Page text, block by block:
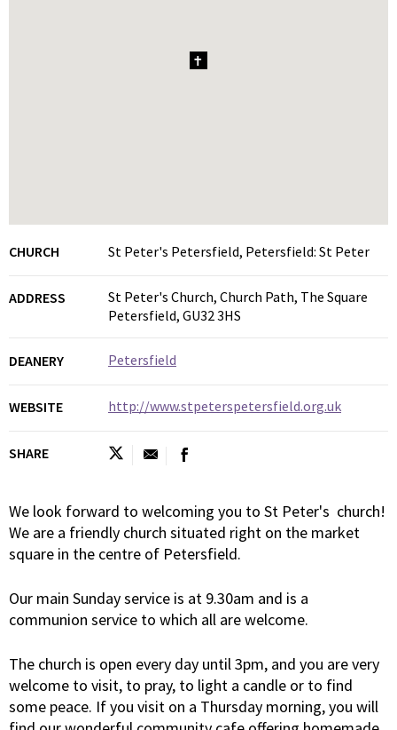
1
CHURCH St Peter's Petersfield, Petersfield: St Peter
ADDRESS
St Peter's Church, Church Path, The Square
Petersfield, GU32 3HS
DEANERY Petersfield
WEBSITE http://www.stpeterspetersfield.org.uk
SHARE
We look forward to welcoming you to St Peter's church!
We are a friendly church situated right on the market
square in the centre of Petersfield.
Our main Sunday service is at 9.30am and is a
communion service to which all are welcome.
The church is open every day until 3pm, and you are very
welcome to visit, to pray, to light a candle or to find
some peace. If you visit on a Thursday morning, you will